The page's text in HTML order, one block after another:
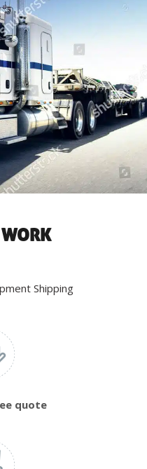
Shipping
quote